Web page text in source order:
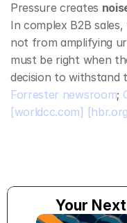
Pressure creates
In complex B2B
not from amplifying
must be right when
Forrester newsroom;
[worldcc.com]
Your